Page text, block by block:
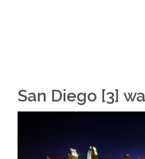
San Diego [3]